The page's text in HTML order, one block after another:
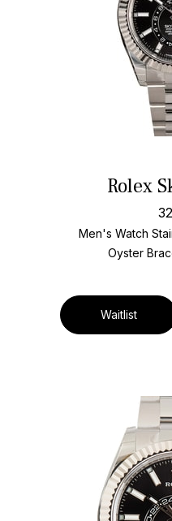
Rolex
Men's Watch
Oyster
Waitlist